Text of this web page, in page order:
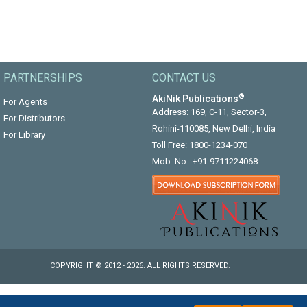
PARTNERSHIPS
For Agents
For Distributors
For Library
CONTACT US
AkiNik Publications®
Address: 169, C-11, Sector-3,
Rohini-110085, New Delhi, India
Toll Free: 1800-1234-070
Mob. No.: +91-9711224068
COPYRIGHT © 2012 - 2026. ALL RIGHTS RESERVED.